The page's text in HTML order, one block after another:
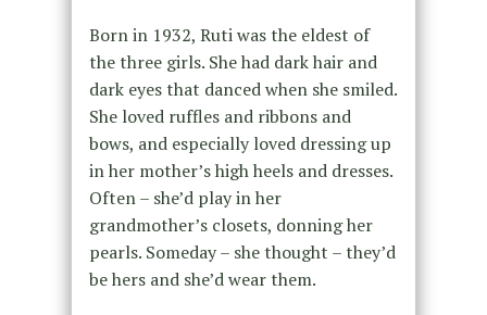
Born in 1932, Ruti was the eldest of
the three girls. She had dark hair and
dark eyes that danced when she smiled.
She loved ruffles and ribbons and
bows, and especially loved dressing up
in her mother’s high heels and dresses.
Often – she’d play in her
grandmother’s closets, donning her
pearls. Someday – she thought – they’d
be hers and she’d wear them.